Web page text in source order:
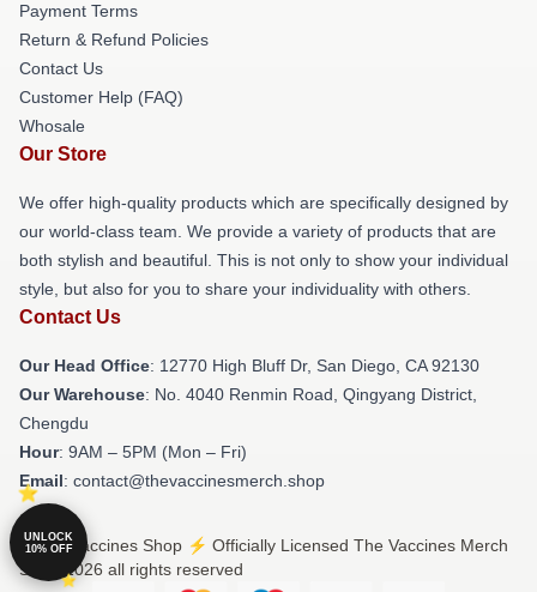
Payment Terms
Return & Refund Policies
Contact Us
Customer Help (FAQ)
Whosale
Our Store
We offer high-quality products which are specifically designed by
our world-class team. We provide a variety of products that are
both stylish and beautiful. This is not only to show your individual
style, but also for you to share your individuality with others.
Contact Us
Our Head Office: 12770 High Bluff Dr, San Diego, CA 92130
Our Warehouse: No. 4040 Renmin Road, Qingyang District,
Chengdu
Hour: 9AM – 5PM (Mon – Fri)
Email: contact@thevaccinesmerch.shop
© The Vaccines Shop ⚡️ Officially Licensed The Vaccines Merch
Store 2026 all rights reserved
UNLOCK
10% OFF